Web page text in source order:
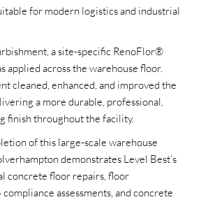
for modern logistics and industrial
a site-specific RenoFlor®
applied across the warehouse floor.
cleaned, enhanced, and improved the
a more durable, professional,
finish throughout the facility.
of this large-scale warehouse
demonstrates Level Best’s
concrete floor repairs, floor
assessments, and concrete